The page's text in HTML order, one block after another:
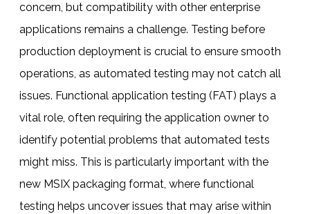
concern, but compatibility with other enterprise
applications remains a challenge. Testing before
production deployment is crucial to ensure smooth
operations, as automated testing may not catch all
issues. Functional application testing (FAT) plays a
vital role, often requiring the application owner to
identify potential problems that automated tests
might miss. This is particularly important with the
new MSIX packaging format, where functional
testing helps uncover issues that may arise within